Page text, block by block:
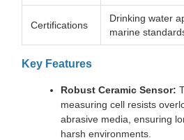
Certifications
Drinking water
marine
Key Features
Robust Ceramic Sensor:
measuring cell resists
abrasive media, ensuring
harsh environments.